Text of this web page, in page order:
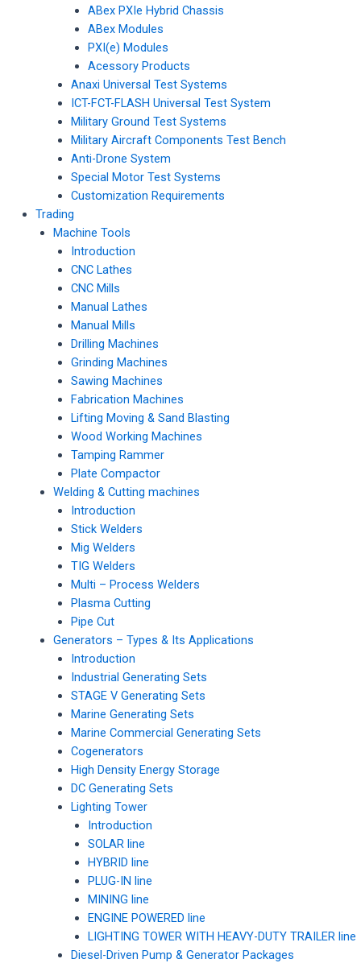
ABex PXIe Hybrid Chassis
ABex Modules
PXI(e) Modules
Acessory Products
Anaxi Universal Test Systems
ICT-FCT-FLASH Universal Test System
Military Ground Test Systems
Military Aircraft Components Test Bench
Anti-Drone System
Special Motor Test Systems
Customization Requirements
Trading
Machine Tools
Introduction
CNC Lathes
CNC Mills
Manual Lathes
Manual Mills
Drilling Machines
Grinding Machines
Sawing Machines
Fabrication Machines
Lifting Moving & Sand Blasting
Wood Working Machines
Tamping Rammer
Plate Compactor
Welding & Cutting machines
Introduction
Stick Welders
Mig Welders
TIG Welders
Multi – Process Welders
Plasma Cutting
Pipe Cut
Generators – Types & Its Applications
Introduction
Industrial Generating Sets
STAGE V Generating Sets
Marine Generating Sets
Marine Commercial Generating Sets
Cogenerators
High Density Energy Storage
DC Generating Sets
Lighting Tower
Introduction
SOLAR line
HYBRID line
PLUG-IN line
MINING line
ENGINE POWERED line
LIGHTING TOWER WITH HEAVY-DUTY TRAILER line
Diesel-Driven Pump & Generator Packages